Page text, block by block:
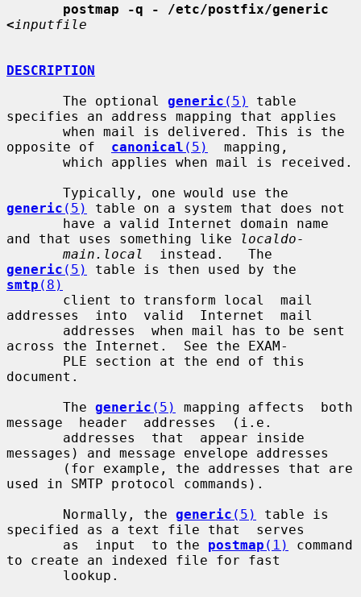
postmap -q - /etc/postfix/generic
<inputfile
DESCRIPTION
       The optional
generic (5)
table
specifies an address mapping that applies
opposite of canonical (5)
  mapping,
generic (5)
table on a system that does not
and that uses something like
localdo-
main.local
generic (5)
smtp (8)
addresses  into  valid  Internet  mail
across the Internet.  See the EXAM-
document.
       The
generic (5)
mapping affects  both
message  header  addresses  (i.e.
messages) and message envelope addresses
used in SMTP protocol commands).
       Normally, the
generic (5)
table is
specified as a text file that  serves
       as  input  to the
postmap (1)
command
to create an indexed file for fast